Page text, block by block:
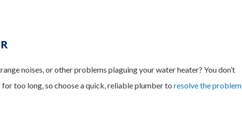
noises, or other problems plaguing your water heater? You don’t
too long, so choose a quick, reliable plumber to resolve the problem